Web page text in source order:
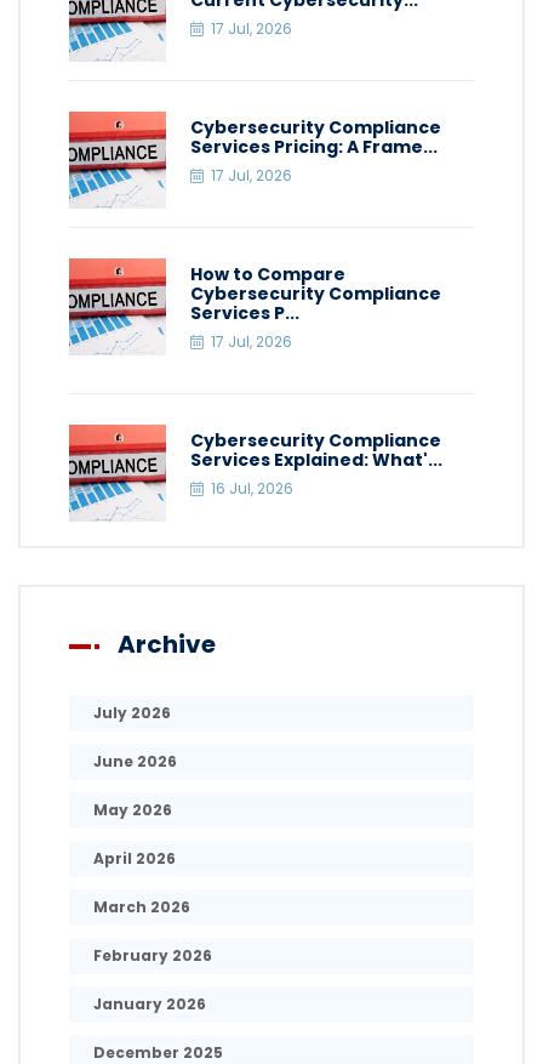
17 Jul, 2026
Cybersecurity Compliance
Services Pricing: A Frame...
17 Jul, 2026
How to Compare
Cybersecurity Compliance
Services P...
17 Jul, 2026
Cybersecurity Compliance
Services Explained: What'...
16 Jul, 2026
Archive
July 2026
June 2026
May 2026
April 2026
March 2026
February 2026
January 2026
December 2025